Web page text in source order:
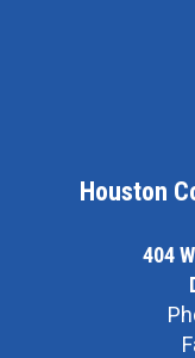
Houston
404